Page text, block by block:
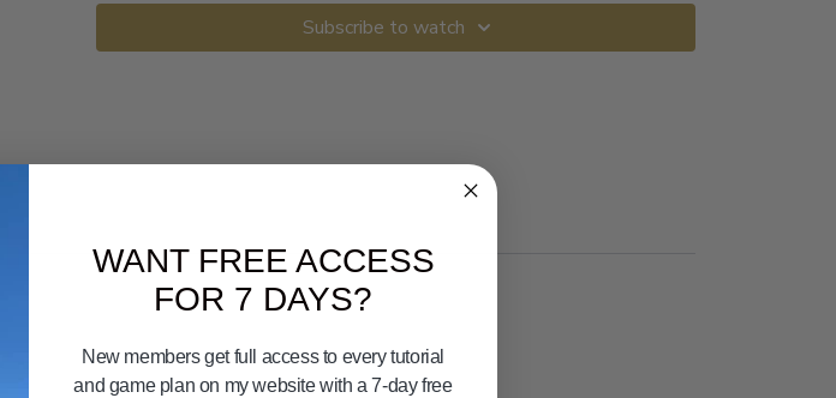
Subscribe to watch
WANT FREE ACCESS
FOR 7 DAYS?
New members get full access to every tutorial
and game plan on my website with a 7-day free